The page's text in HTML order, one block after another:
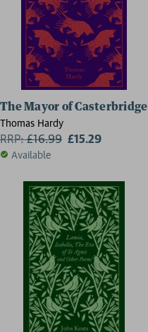
The Mayor of Casterbridge
Thomas Hardy
RRP:£16.99 £15.29
Available